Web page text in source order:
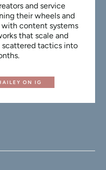
and service
their wheels and
content systems
that scale and
scattered tactics into
ON IG